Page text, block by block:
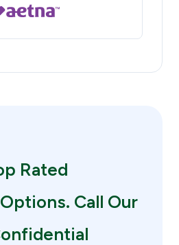
Rated
Call Our